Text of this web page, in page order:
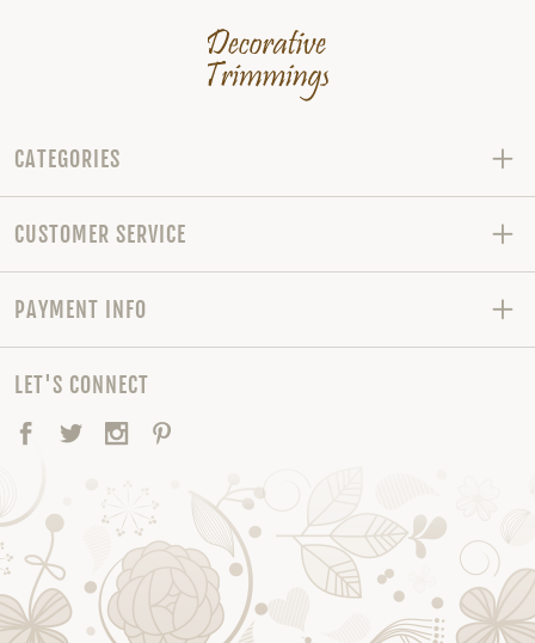
CATEGORIES
CUSTOMER SERVICE
PAYMENT INFO
LET'S CONNECT
Facebook
TwitterInstagram